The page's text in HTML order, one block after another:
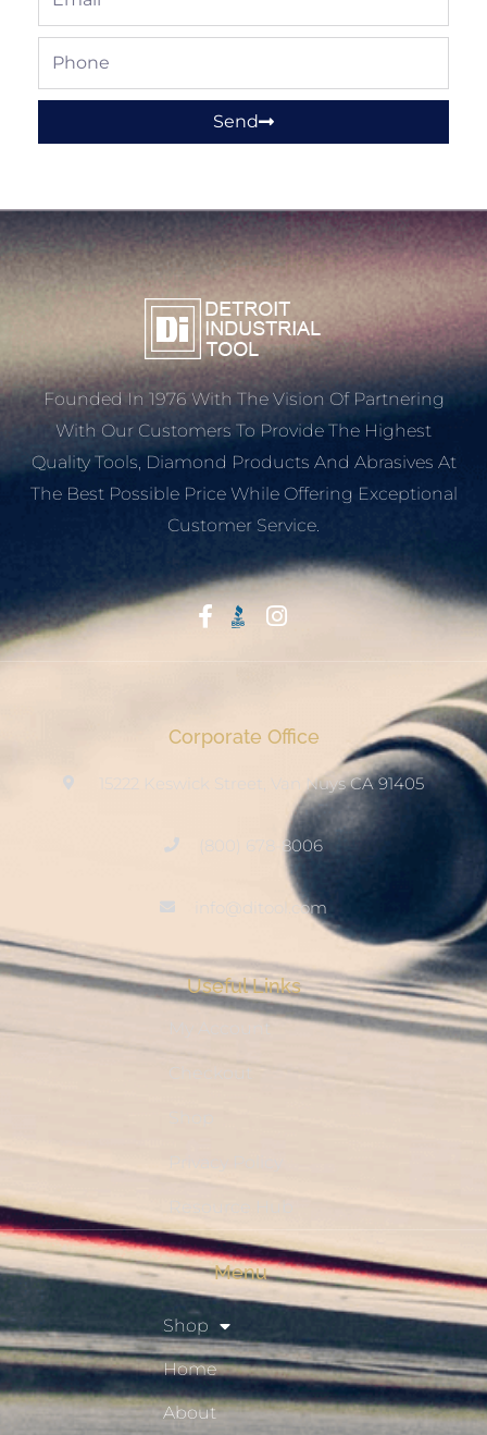
Phone
Send
Founded In 1976 With The Vision Of Partnering
With Our Customers To Provide The Highest
Quality Tools, Diamond Products And Abrasives At
The Best Possible Price While Offering Exceptional
Customer Service.
Corporate Office
15222 Keswick Street, Van Nuys CA 91405
(800) 678-8006
info@ditool.com
Useful Links
My Account
Checkout
Resource Hub
Menu
Shop
Home
About